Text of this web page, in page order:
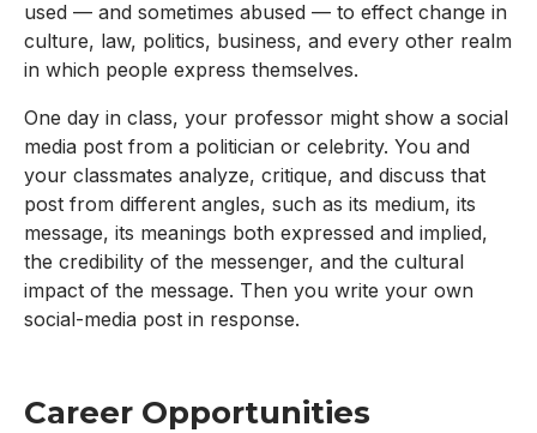
used — and sometimes abused — to effect change in
culture, law, politics, business, and every other realm
in which people express themselves.
One day in class, your professor might show a social
media post from a politician or celebrity. You and
your classmates analyze, critique, and discuss that
post from different angles, such as its medium, its
message, its meanings both expressed and implied,
the credibility of the messenger, and the cultural
impact of the message. Then you write your own
social-media post in response.
Career Opportunities